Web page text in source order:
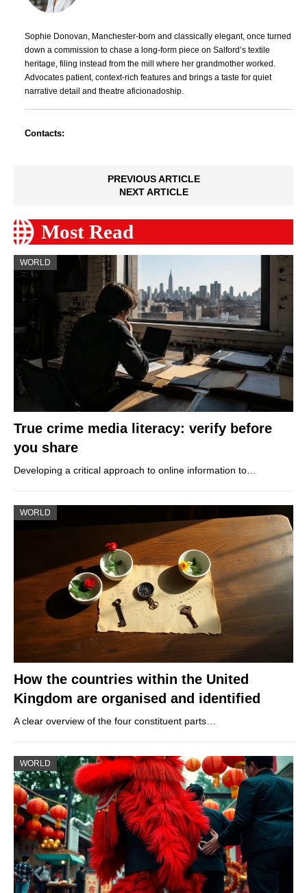
Sophie Donovan, Manchester-born and classically elegant, once turned
down a commission to chase a long-form piece on Salford’s textile
heritage, filing instead from the mill where her grandmother worked.
Advocates patient, context-rich features and brings a taste for quiet
narrative detail and theatre aficionadoship.
Contacts:
PREVIOUS ARTICLE
NEXT ARTICLE
Most Read
WORLD
True crime media literacy: verify before
you share
Developing a critical approach to online information to…
WORLD
How the countries within the United
Kingdom are organised and identified
A clear overview of the four constituent parts…
WORLD